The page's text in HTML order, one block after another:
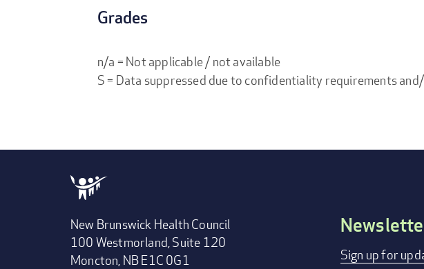
Grades
n/a = Not applicable / not available
S = Data suppressed due to confidentiality requirements
New Brunswick Health Council
100 Westmorland, Suite 120
Moncton, NB E1C 0G1
Footer
Sign up for